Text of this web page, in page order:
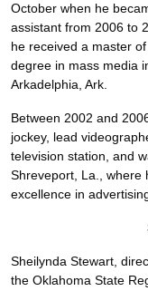
October when he
assistant from 2006 to
he received a master
degree in mass media
Arkadelphia, Ark.
Between 2002 and
jockey, lead
television station, and
Shreveport, La., where
excellence in
Sheilynda Stewart,
the Oklahoma State